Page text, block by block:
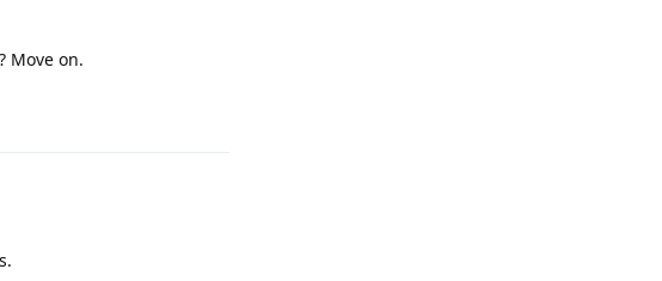
Move on.